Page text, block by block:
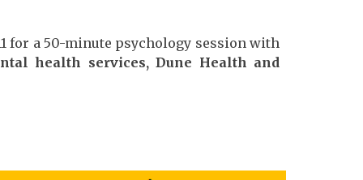
for a 50-minute psychology session with
health services, Dune Health and